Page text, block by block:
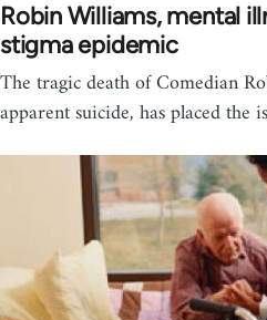
Robin Williams, mental
stigma epidemic
The tragic death of Comedian
apparent suicide, has placed the